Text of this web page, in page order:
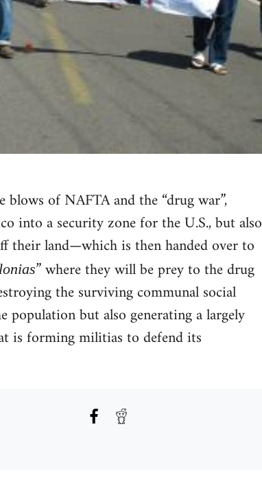
of NAFTA and the “drug war”,
into a security zone for the U.S., but also
their land—which is then handed over to
” where they will be prey to the drug
the surviving communal social
but also generating a largely
is forming militias to defend its